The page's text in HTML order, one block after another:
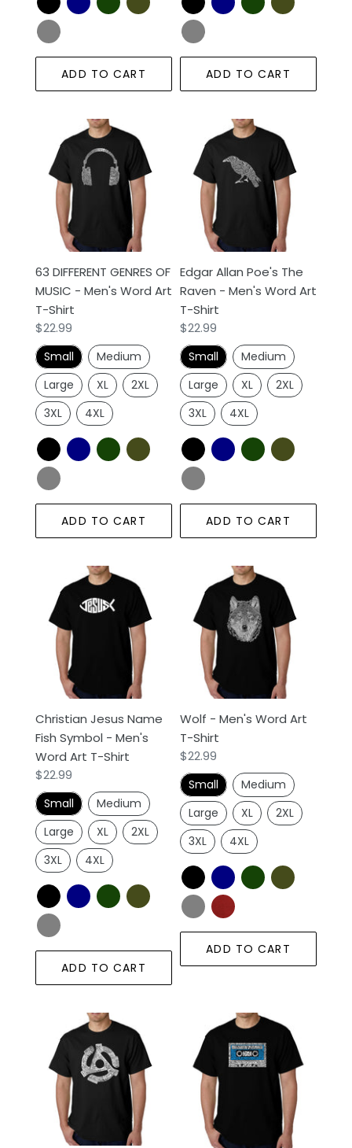
ADD TO CART ADD TO CART
DIFFERENT
GENRES
MUSIC
Men's
Art
T-
Shirt
63 DIFFERENT GENRES OF
MUSIC - Men's Word Art
T-Shirt
Regular
price
$22.99
Small
Medium
Large
XL
2XL
3XL
4XL
ADD TO CART
Allan
Poe's
The
Raven
Men's
Art
T-
Shirt
Edgar Allan Poe's The
Raven - Men's Word Art
T-Shirt
Regular
price
$22.99
Small
Medium
Large
XL
2XL
3XL
4XL
ADD TO CART
Christian
Jesus
Name
Fish
Symbol
Men's
Art
T-
Shirt
Christian Jesus Name
Fish Symbol - Men's
Word Art T-Shirt
Regular
price
$22.99
Small
Medium
Large
XL
2XL
3XL
4XL
ADD TO CART
Men's
Word
Shirt
Wolf - Men's Word Art
T-Shirt
Regular
price
$22.99
Small
Medium
Large
XL
2XL
3XL
4XL
ADD TO CART
Adapter
Men's
Word
One
Hit
Wonders
Men's
Word